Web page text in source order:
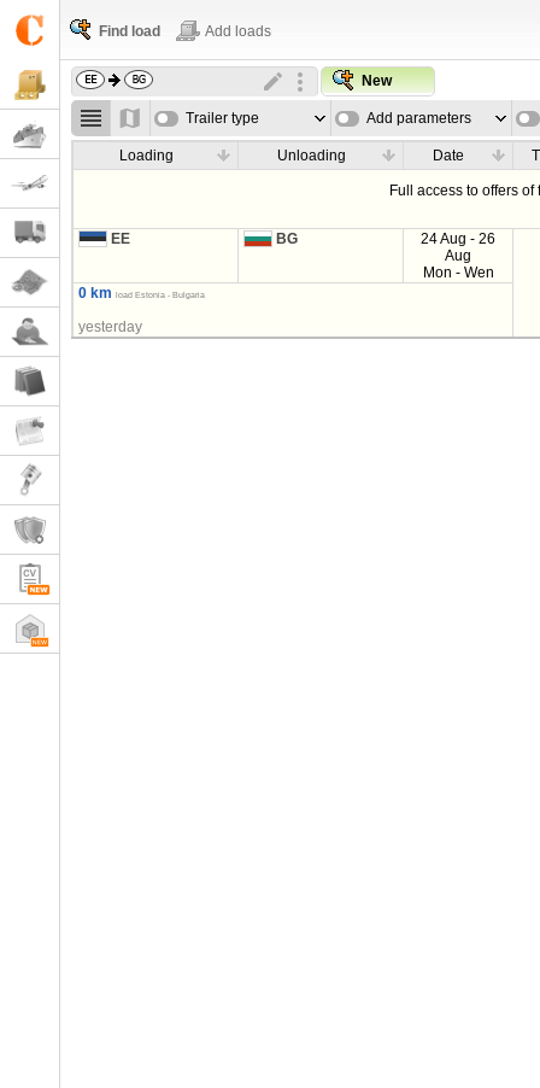
Find load Add loads
New
Trailer type Add parameters
Loading Unloading Date
Full access to offers
EE BG
24 Aug - 26
Aug
Mon - Wen
0 km
load Estonia - Bulgaria
yesterday